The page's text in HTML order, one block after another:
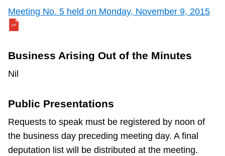
Meeting No. 5 held on Monday, November 9, 2015
Business Arising Out of the Minutes
Nil
Public Presentations
Requests to speak must be registered by noon of
the business day preceding meeting day. A final
deputation list will be distributed at the meeting.